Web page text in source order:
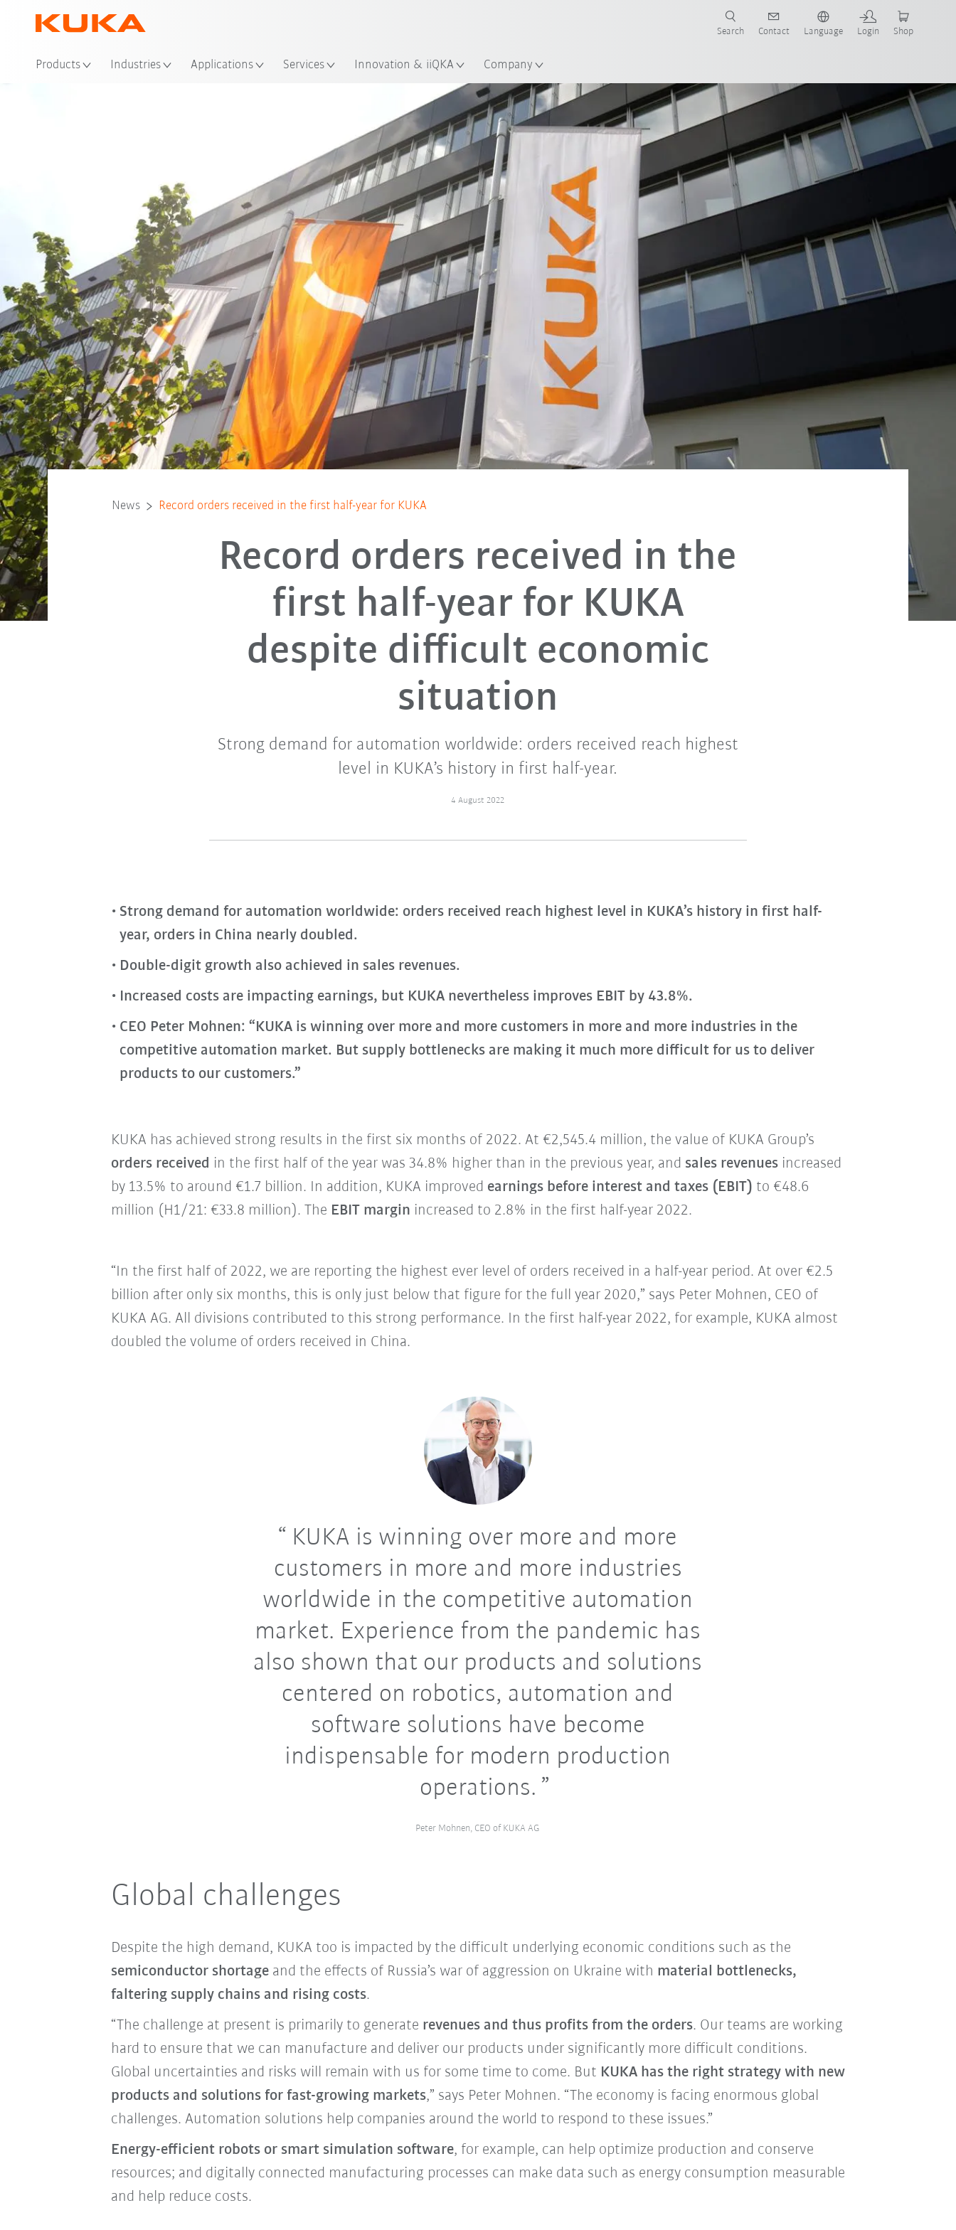
Products Industries Applications Services Innovation & iiQKA Company
Search Contact Language Login Shop
News Record orders received in the first half-year for KUKA
Record orders received in the
first half-year for KUKA
despite difficult economic
situation
Strong demand for automation worldwide: orders received reach highest
level in KUKA’s history in first half-year.
4 August 2022
Strong demand for automation worldwide: orders received reach highest level in KUKA’s history in first half-
year, orders in China nearly doubled.
Double-digit growth also achieved in sales revenues.
Increased costs are impacting earnings, but KUKA nevertheless improves EBIT by 43.8%.
CEO Peter Mohnen: “KUKA is winning over more and more customers in more and more industries in the
competitive automation market. But supply bottlenecks are making it much more difficult for us to deliver
products to our customers.”
KUKA has achieved strong results in the first six months of 2022. At €2,545.4 million, the value of KUKA Group’s
orders received in the first half of the year was 34.8% higher than in the previous year, and sales revenuesincreased
by 13.5% to around €1.7 billion. In addition, KUKA improved earnings before interest and taxes (EBIT) to €48.6
million (H1/21: €33.8 million). The EBIT margin increased to 2.8% in the first half-year 2022.
“In the first half of 2022, we are reporting the highest ever level of orders received in a half-year period. At over €2.5
billion after only six months, this is only just below that figure for the full year 2020,” says Peter Mohnen, CEO of
KUKA AG. All divisions contributed to this strong performance. In the first half-year 2022, for example, KUKA almost
doubled the volume of orders received in China.
KUKA is winning over more and more
customers in more and more industries
worldwide in the competitive automation
market. Experience from the pandemic has
also shown that our products and solutions
centered on robotics, automation and
software solutions have become
indispensable for modern production
operations.
Peter Mohnen, CEO of KUKA AG
Global challenges
Despite the high demand, KUKA too is impacted by the difficult underlying economic conditions such as the
semiconductor shortageand the effects of Russia’s war of aggression on Ukraine with material bottlenecks,
faltering supply chains and rising costs.
“The challenge at present is primarily to generate revenues and thus profits from the orders. Our teams are working
hard to ensure that we can manufacture and deliver our products under significantly more difficult conditions.
Global uncertainties and risks will remain with us for some time to come. But KUKA has the right strategy with new
products and solutions for fast-growing markets,” says Peter Mohnen. “The economy is facing enormous global
challenges. Automation solutions help companies around the world to respond to these issues.”
Energy-efficient robots or smart simulation software, for example, can help optimize production and conserve
resources; and digitally connected manufacturing processes can make data such as energy consumption measurable
and help reduce costs.